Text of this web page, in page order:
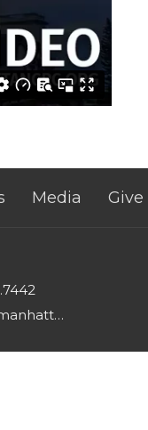
Media Give
office@manhattancrc.org